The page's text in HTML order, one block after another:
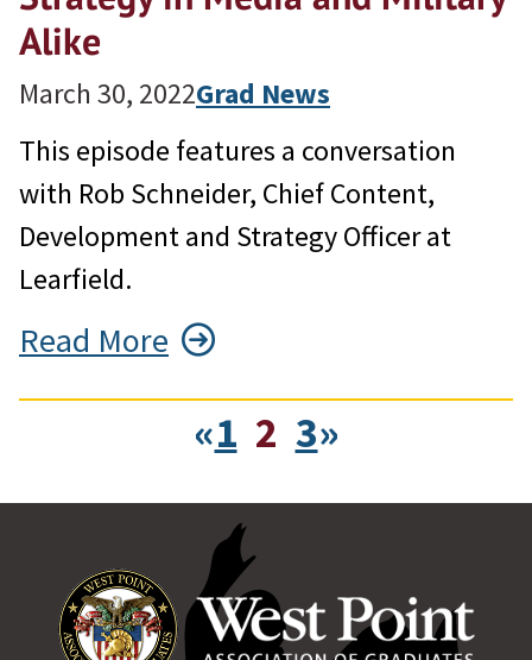
Alike
March 30, 2022Grad News
This episode features a conversation
with Rob Schneider, Chief Content,
Development and Strategy Officer at
Learfield.
Read More
«1 2 3»